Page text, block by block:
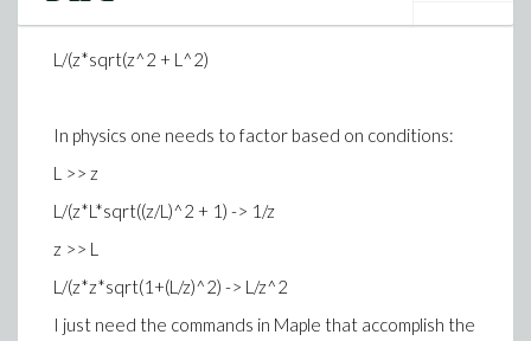
L/(z*sqrt(z^2 + L^2)
In physics one needs to factor based on conditions:
L >> z
L/(z*L*sqrt((z/L)^2 + 1) -> 1/z
z >> L
L/(z*z*sqrt(1+(L/z)^2) -> L/z^2
I just need the commands in Maple that accomplish the